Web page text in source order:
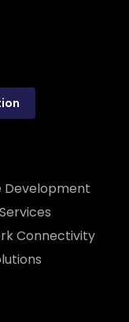
Development
Connectivity